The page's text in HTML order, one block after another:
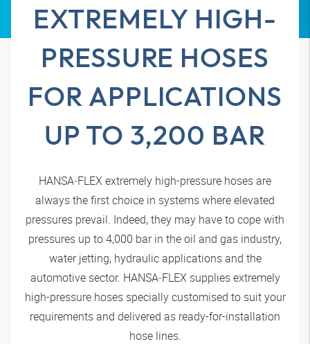
EXTREMELY HIGH-
PRESSURE HOSES
FOR APPLICATIONS
UP TO 3,200 BAR
HANSA‑FLEX extremely high-pressure hoses are
always the first choice in systems where elevated
pressures prevail. Indeed, they may have to cope with
pressures up to 4,000 bar in the oil and gas industry,
water jetting, hydraulic applications and the
automotive sector. HANSA‑FLEX supplies extremely
high-pressure hoses specially customised to suit your
requirements and delivered as ready-for-installation
hose lines.